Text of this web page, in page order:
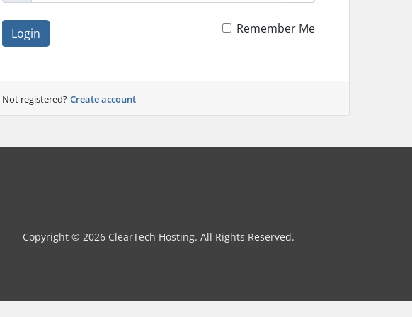
Login Remember Me
Not registered? Create account
Copyright © 2026 ClearTech Hosting. All Rights Reserved.